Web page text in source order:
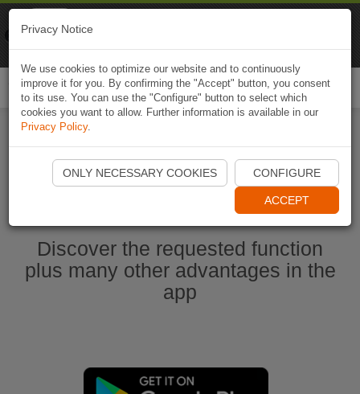
Start Naviki App
Discover the requested function
plus many other advantages in the
app
Privacy Notice
We use cookies to optimize our website and to continuously
improve it for you. By confirming the "Accept" button, you consent
to its use. You can use the "Configure" button to select which
cookies you want to allow. Further information is available in our
Privacy Policy.
ONLY NECESSARY COOKIES CONFIGURE
ACCEPT
Naviki